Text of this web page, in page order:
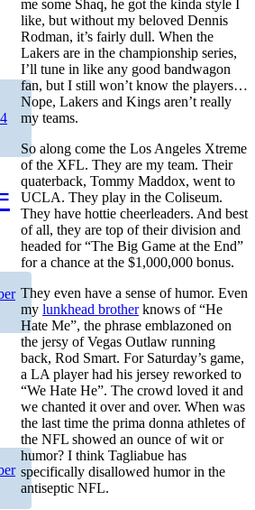
me some Shaq, he got the kinda style I
like, but without my beloved Dennis
Rodman, it’s fairly dull. When the
Lakers are in the championship series,
I’ll tune in like any good bandwagon
fan, but I still won’t know the players…
Nope, Lakers and Kings aren’t really
my teams.
So along come the Los Angeles Xtreme
of the XFL. They are my team. Their
quaterback, Tommy Maddox, went to
UCLA. They play in the Coliseum.
They have hottie cheerleaders. And best
of all, they are top of their division and
headed for “The Big Game at the End”
for a chance at the $1,000,000 bonus.
They even have a sense of humor. Even
my lunkhead brotherknows of “He
Hate Me”, the phrase emblazoned on
the jersy of Vegas Outlaw running
back, Rod Smart. For Saturday’s game,
a LA player had his jersey reworked to
“We Hate He”. The crowd loved it and
we chanted it over and over. When was
the last time the prima donna athletes of
the NFL showed an ounce of wit or
humor? I think Tagliabue has
specifically disallowed humor in the
antiseptic NFL.
Categories